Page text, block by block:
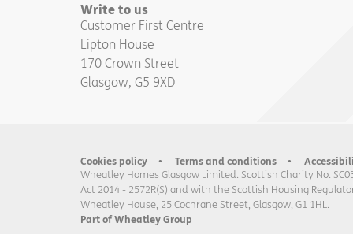
Write to us
Customer First Centre
Lipton House
170 Crown Street
Glasgow, G5 9XD
Cookies policy Terms and conditions
Wheatley Homes Glasgow Limited. Scottish Charity No.
Act 2014 - 2572R(S) and with the Scottish Housing
Wheatley House, 25 Cochrane Street, Glasgow, G1 1HL.
Part of Wheatley Group